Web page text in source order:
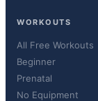
WORKOUTS
All Free Workouts
Beginner
Prenatal
No Equipment